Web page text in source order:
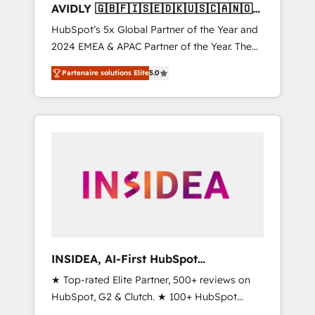
AVIDLY 🇬🇧🇫🇮🇸🇪🇩🇰🇺🇸🇨🇦🇳🇴
🇩🇪🇦🇺🇳🇿
HubSpot’s 5x Global Partner of the Year and
2024 EMEA & APAC Partner of the Year. The
world’s most experienced and fully
accredited HubSpot Solutions Partner. 🚀
With 2,750+ HubSpot projects delivered and
370+ specialists across EMEA, APAC and NAM,
automation, we turn complexity into clarity,
human at global scale. 🏆 HubSpot’s CEO
Partenaire solutions Elite5.0
INSIDEA, AI-First HubSpot
Onboarding & RevOps
★ Top-rated Elite Partner, 500+ reviews on
HubSpot, G2 & Clutch. ★ 100+ HubSpot